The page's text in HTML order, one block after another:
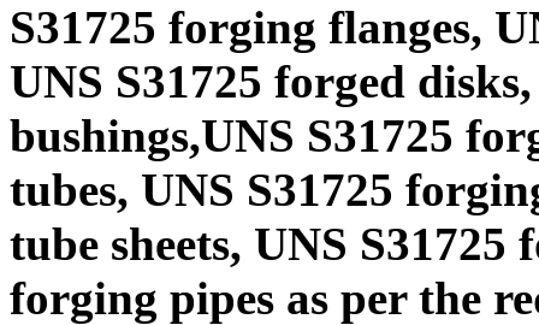
S31725 forging flanges,
UNS S31725 forged
bushings,UNS S31725
tubes, UNS S31725
tube sheets, UNS S31725
forging pipes as per the